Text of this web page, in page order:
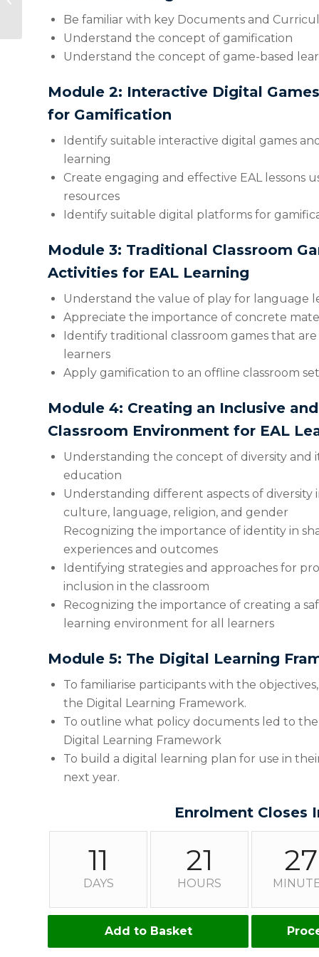
Be familiar with key Documents and
Understand the concept of gamification
Understand the concept of game-based
Module 2: Interactive Digital
for Gamification
Identify suitable interactive digital games
learning
Create engaging and effective EAL lessons
resources
Identify suitable digital platforms for
Module 3: Traditional Classroom
Activities for EAL Learning
Understand the value of play for language
Appreciate the importance of concrete
Identify traditional classroom games that
learners
Apply gamification to an offline classroom
Module 4: Creating an Inclusive
Classroom Environment for EAL
Understanding the concept of diversity and
education
Understanding different aspects of diversity
culture, language, religion, and gender
Recognizing the importance of identity in
experiences and outcomes
Identifying strategies and approaches for
inclusion in the classroom
Recognizing the importance of creating a
learning environment for all learners
Module 5: The Digital Learning
To familiarise participants with the
the Digital Learning Framework.
To outline what policy documents led to
Digital Learning Framework
To build a digital learning plan for use in
next year.
Enrolment Closes
11
DAYS
21
HOURS
27
Add to Basket